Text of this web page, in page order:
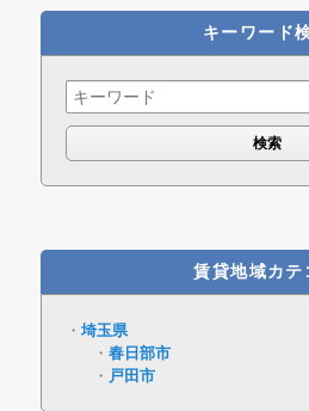
キーワード
Search
for:
賃貸地域カテ
埼玉県
春日部市
戸田市